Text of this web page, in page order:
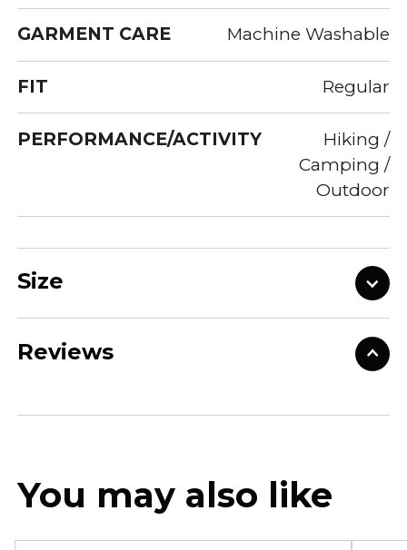
GARMENT CARE Machine Washable
FIT Regular
PERFORMANCE/ACTIVITY
Hiking /
Camping /
Outdoor
Size
Reviews
You may also like